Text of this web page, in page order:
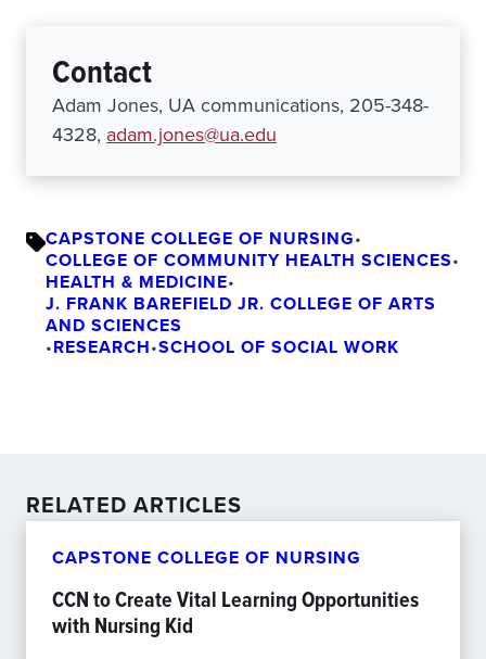
Contact
Adam Jones, UA communications, 205-348-
4328, adam.jones@ua.edu
CAPSTONE COLLEGE OF NURSING•
COLLEGE OF COMMUNITY HEALTH SCIENCES•
HEALTH & MEDICINE•
J. FRANK BAREFIELD JR. COLLEGE OF ARTS
AND SCIENCES
•RESEARCH•SCHOOL OF SOCIAL WORK
RELATED ARTICLES
CAPSTONE COLLEGE OF NURSING
CCN to Create Vital Learning Opportunities
with Nursing Kid